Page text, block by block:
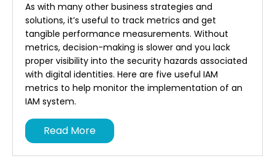
As with many other business strategies and
solutions, it’s useful to track metrics and get
tangible performance measurements. Without
metrics, decision-making is slower and you lack
proper visibility into the security hazards associated
with digital identities. Here are five useful IAM
metrics to help monitor the implementation of an
IAM system.
Read More